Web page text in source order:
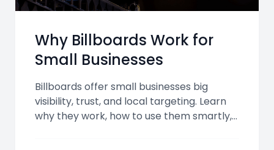
Why Billboards Work for
Small Businesses
Billboards offer small businesses big
visibility, trust, and local targeting. Learn
why they work, how to use them smartly,